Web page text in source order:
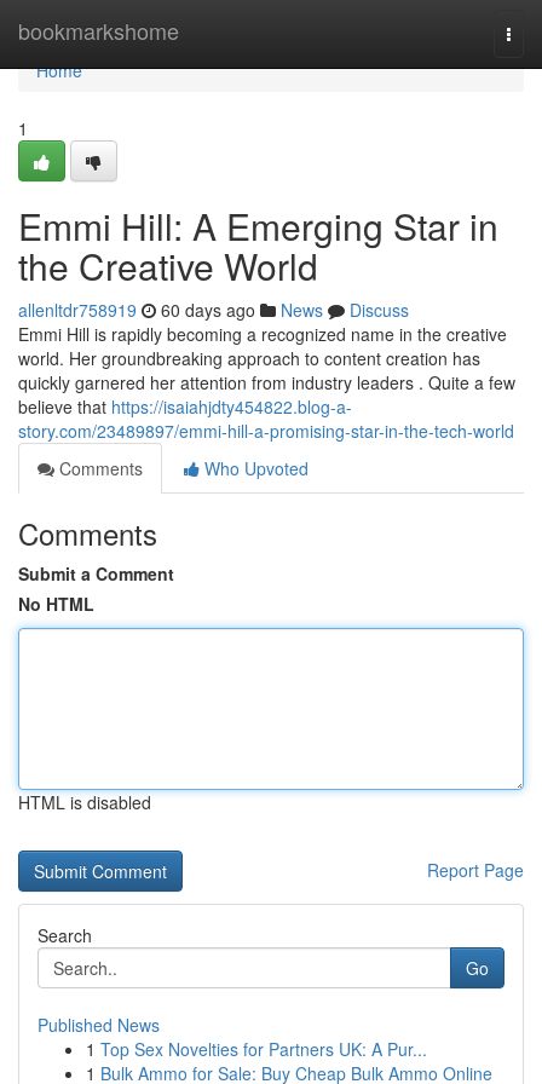
bookmarkshome
Home
Home
1
Emmi Hill: A Emerging Star in
the Creative World
allenltdr758919 60 days ago News
Discuss
Emmi Hill is rapidly becoming a recognized name in the creative
world. Her groundbreaking approach to content creation has
quickly garnered her attention from industry leaders . Quite a few
believe that https://isaiahjdty454822.blog-a-
story.com/23489897/emmi-hill-a-promising-star-in-the-tech-world
Comments
Who Upvoted
Comments
Submit a Comment
No HTML
HTML is disabled
Report Page
Search
Go
Published News
1 Top Sex Novelties for Partners UK: A Pur...
1 Bulk Ammo for Sale: Buy Cheap Bulk Ammo Online